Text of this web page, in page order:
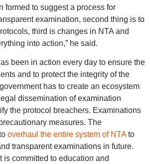
formed to suggest a process for
examination, second thing is to
third is changes in NTA and
into action,” he said.
been in action every day to ensure the
and to protect the integrity of the
has to create an ecosystem
dissemination of examination
the protocol breachers. Examinations
measures. The
overhaul the entire system of NTAto
transparent examinations in future.
is committed to education and